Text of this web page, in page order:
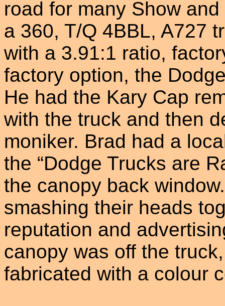
road for many Show
a 360, T/Q 4BBL, A727
with a 3.91:1 ratio,
factory option, the
He had the Kary Cap
with the truck and then
moniker. Brad had a
the “Dodge Trucks are
the canopy back
smashing their heads
reputation and
canopy was off the
fabricated with a colour